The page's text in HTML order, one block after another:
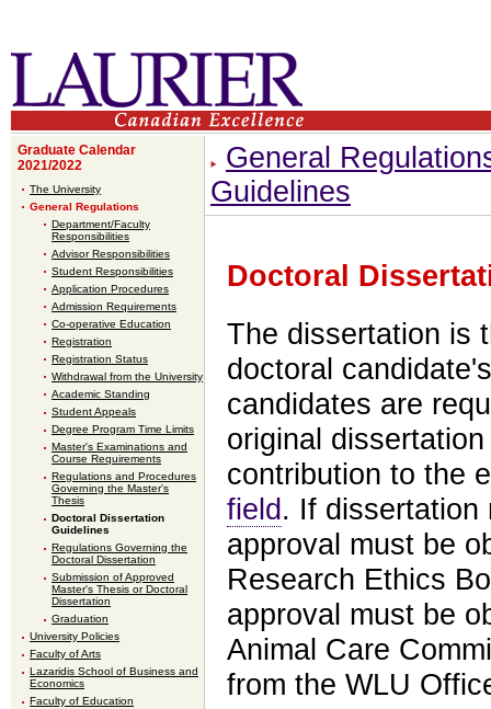
Graduate Calendar
2021/2022
The University
General Regulations
Department/Faculty
Responsibilities
Advisor Responsibilities
Student Responsibilities
Application Procedures
Admission Requirements
Co-operative Education
Registration
Registration Status
Withdrawal from the University
Academic Standing
Student Appeals
Degree Program Time Limits
Master's Examinations and
Course Requirements
Regulations and Procedures
Governing the Master's
Thesis
Doctoral Dissertation
Guidelines
Regulations Governing the
Doctoral Dissertation
Submission of Approved
Master's Thesis or Doctoral
Dissertation
Graduation
University Policies
Faculty of Arts
Lazaridis School of Business and
Economics
Faculty of Education
General
Guidelines
Doctoral
The dissertation is
doctoral
candidates are
original
contribution to the
field . If dissertation
approval must be
Research Ethics
approval must be
Animal Care
from the WLU